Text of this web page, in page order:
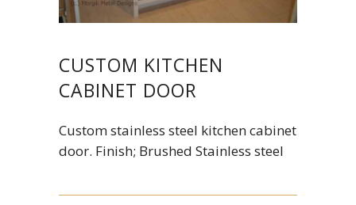
CUSTOM KITCHEN
CABINET DOOR
Custom stainless steel kitchen cabinet
door. Finish; Brushed Stainless steel